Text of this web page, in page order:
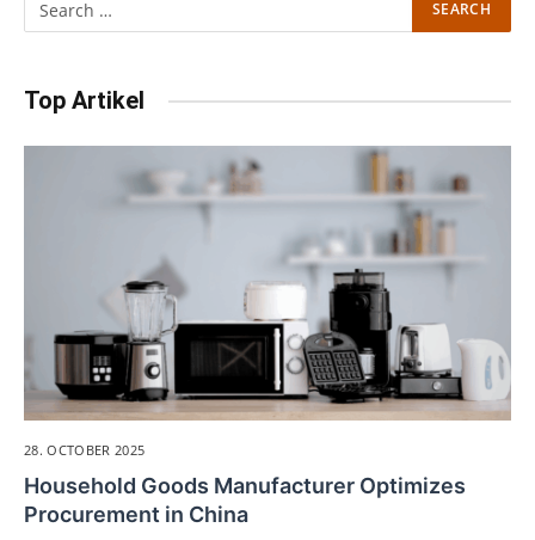
Top Artikel
28. OCTOBER 2025
Household Goods Manufacturer Optimizes
Procurement in China